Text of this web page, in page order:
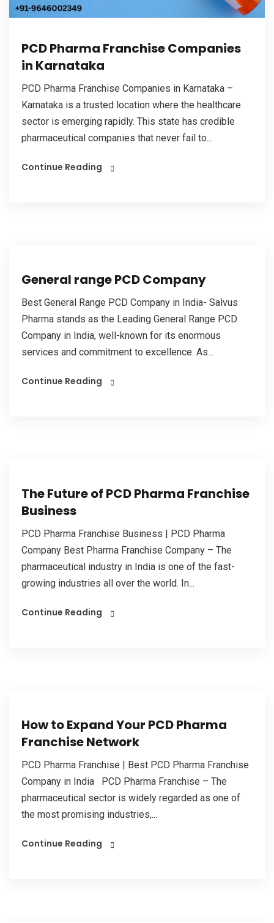
PCD Pharma Franchise Companies
in Karnataka
PCD Pharma Franchise Companies in Karnataka –
Karnataka is a trusted location where the healthcare
sector is emerging rapidly. This state has credible
pharmaceutical companies that never fail to...
Continue Reading
General range PCD Company
Best General Range PCD Company in India- Salvus
Pharma stands as the Leading General Range PCD
Company in India, well-known for its enormous
services and commitment to excellence. As...
Continue Reading
The Future of PCD Pharma Franchise
Business
PCD Pharma Franchise Business | PCD Pharma
Company Best Pharma Franchise Company – The
pharmaceutical industry in India is one of the fast-
growing industries all over the world. In...
Continue Reading
How to Expand Your PCD Pharma
Franchise Network
PCD Pharma Franchise | Best PCD Pharma Franchise
Company in India PCD Pharma Franchise – The
pharmaceutical sector is widely regarded as one of
the most promising industries,...
Continue Reading